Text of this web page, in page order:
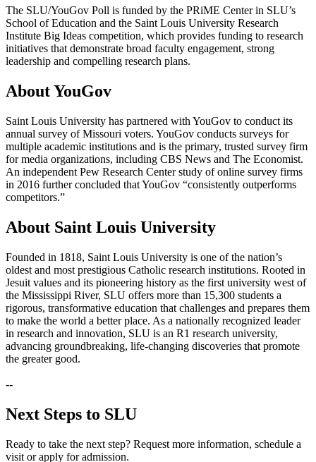
The SLU/YouGov Poll is funded by the PRiME Center in SLU’s
School of Education and the Saint Louis University Research
Institute Big Ideas competition, which provides funding to research
initiatives that demonstrate broad faculty engagement, strong
leadership and compelling research plans.
About YouGov
Saint Louis University has partnered with YouGov to conduct its
annual survey of Missouri voters. YouGov conducts surveys for
multiple academic institutions and is the primary, trusted survey firm
for media organizations, including CBS News and The Economist.
An independent Pew Research Center study of online survey firms
in 2016 further concluded that YouGov “consistently outperforms
competitors.”
About Saint Louis University
Founded in 1818, Saint Louis University is one of the nation’s
oldest and most prestigious Catholic research institutions. Rooted in
Jesuit values and its pioneering history as the first university west of
the Mississippi River, SLU offers more than 15,300 students a
rigorous, transformative education that challenges and prepares them
to make the world a better place. As a nationally recognized leader
in research and innovation, SLU is an R1 research university,
advancing groundbreaking, life-changing discoveries that promote
the greater good.
--
Next Steps to SLU
Ready to take the next step? Request more information, schedule a
visit or apply for admission.